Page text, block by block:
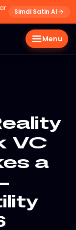
Simdi Satin Al
Menu
VC
a